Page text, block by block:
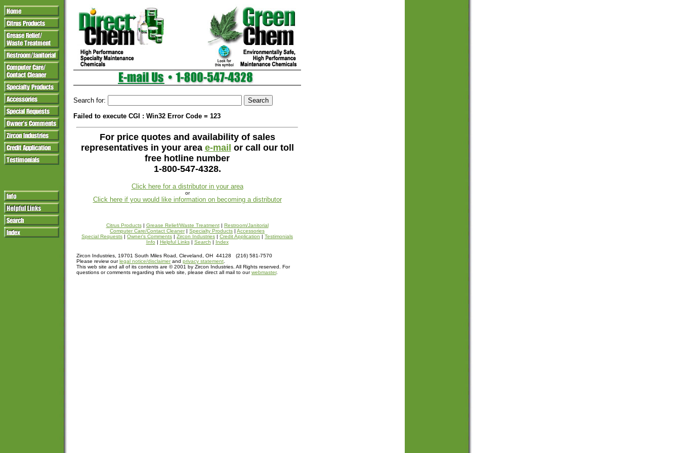
Search for:
Failed to execute CGI : Win32 Error Code = 123
For price quotes and availability of sales
representatives in your area e-mail or call our toll
free hotline number
1-800-547-4328.
Click here for a distributor in your area
or
Click here if you would like information on becoming a distributor
Citrus Products| Grease Relief/Waste Treatment| Restroom/Janitorial
Computer Care/Contact Cleaner| Specialty Products | Accessories
Special Requests | Owner's Comments | Zircon Industries | Credit Application | Testimonials
Info | Helpful Links| Search | Index
Zircon Industries, 19701 South Miles Road, Cleveland, OH 44128 (216) 581-7570
Please review ourlegal notice/disclaimerand privacy statement
This web site and all of its contents are © 2001 by Zircon Industries. All Rights reserved. For
questions or comments regarding this web site, please direct all mail to ourwebmaster.